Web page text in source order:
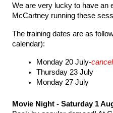
We are very lucky to have an
McCartney running these
The training dates are as
calendar):
Monday 20 July-
Thursday 23 July
Monday 27 July
Movie Night - Saturday 1